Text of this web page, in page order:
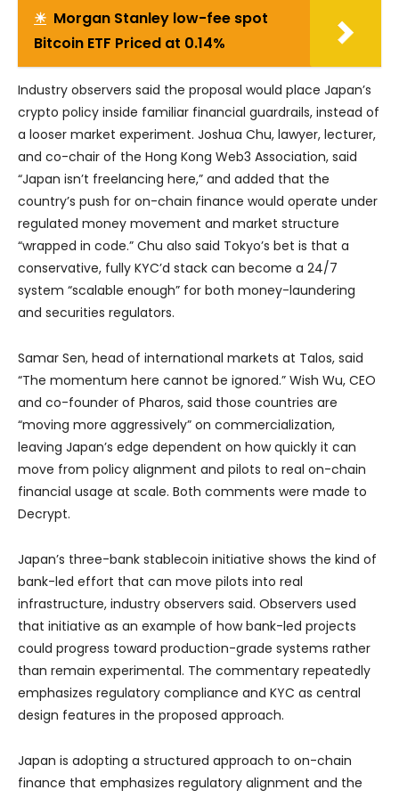
☀ Morgan Stanley low-fee spot
Bitcoin ETF Priced at 0.14%
Industry observers said the proposal would place Japan’s
crypto policy inside familiar financial guardrails, instead of
a looser market experiment. Joshua Chu, lawyer, lecturer,
and co-chair of the Hong Kong Web3 Association, said
“Japan isn’t freelancing here,” and added that the
country’s push for on-chain finance would operate under
regulated money movement and market structure
“wrapped in code.” Chu also said Tokyo’s bet is that a
conservative, fully KYC’d stack can become a 24/7
system “scalable enough” for both money-laundering
and securities regulators.
Samar Sen, head of international markets at Talos, said
“The momentum here cannot be ignored.” Wish Wu, CEO
and co-founder of Pharos, said those countries are
“moving more aggressively” on commercialization,
leaving Japan’s edge dependent on how quickly it can
move from policy alignment and pilots to real on-chain
financial usage at scale. Both comments were made to
Decrypt.
Japan’s three-bank stablecoin initiative shows the kind of
bank-led effort that can move pilots into real
infrastructure, industry observers said. Observers used
that initiative as an example of how bank-led projects
could progress toward production-grade systems rather
than remain experimental. The commentary repeatedly
emphasizes regulatory compliance and KYC as central
design features in the proposed approach.
Japan is adopting a structured approach to on-chain
finance that emphasizes regulatory alignment and the